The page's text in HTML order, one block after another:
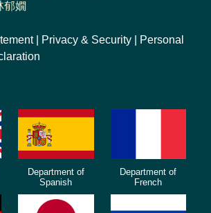
郁嫺
| Privacy & Security
Personal
Department of
Spanish
Department of
French